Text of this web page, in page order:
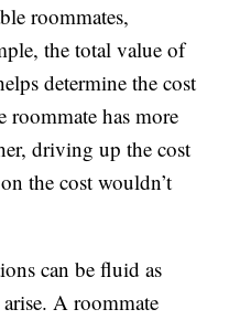
roommates,
the total value of
determine the cost
has more
driving up the cost
the cost wouldn’t
can be fluid as
A roommate